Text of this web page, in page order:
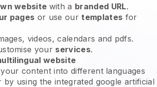
website with a branded URL.
pages or use ourtemplates for
videos, calendars and pdfs.
your services.
website
content into different languages
using the integrated google artificial